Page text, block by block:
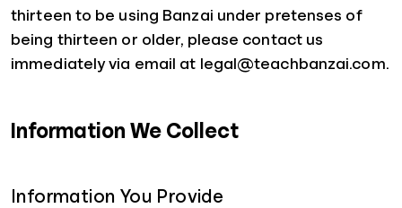
thirteen to be using Banzai under pretenses of
being thirteen or older, please contact us
immediately via email at legal@teachbanzai.com.
Information We Collect
Information You Provide